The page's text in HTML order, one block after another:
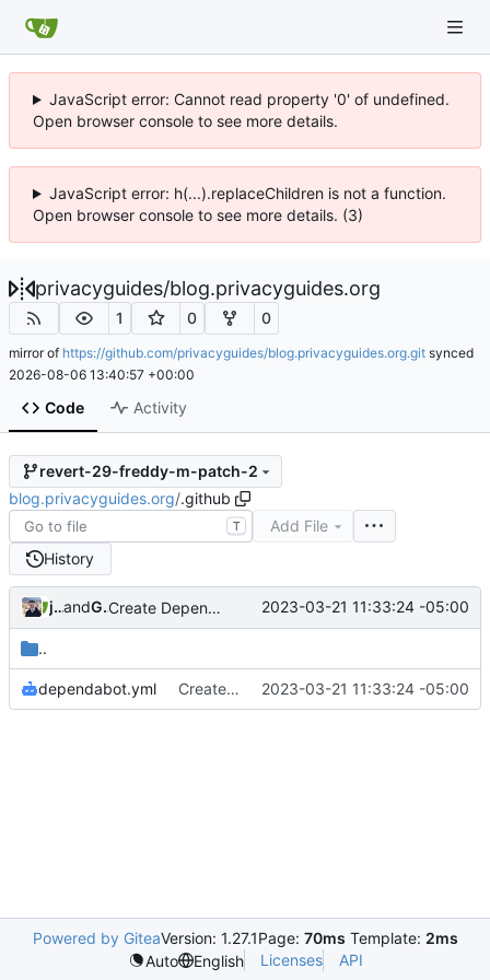
JavaScript error: Cannot read property '0' of undefined.
Open browser console to see more details.
JavaScript error: h(...).replaceChildren is not a function.
Open browser console to see more details. (3)
privacyguides/blog.privacyguides.org
1 0 0
mirror of https://github.com/privacyguides/blog.privacyguides.org.git synced
2026-08-06 13:40:57 +00:00
Code Activity
revert-29-freddy-m-patch-2
blog.privacyguides.org/.github
T
Add File
History
jonahand GitHub Create Dependabot configuration 2023-03-21 11:33:24 -05:00
..
dependabot.yml Create Dependabot configuration 2023-03-21 11:33:24 -05:00
Powered by GiteaVersion: 1.27.1Page: 70ms Template: 2ms
Auto
English Licenses API